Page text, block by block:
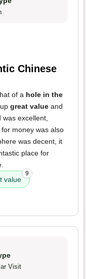
Chinese
of a hole in the
great value and
was excellent,
money was also
was decent, it
place for
value
9
Visit